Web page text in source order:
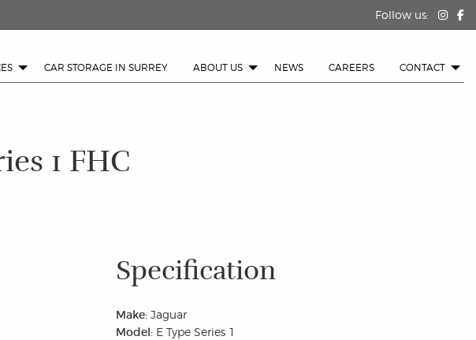
Follow us:
CAR STORAGE IN SURREY ABOUT US NEWS CAREERS CONTACT
1 FHC
Specification
Make:Jaguar
Model: E Type Series 1